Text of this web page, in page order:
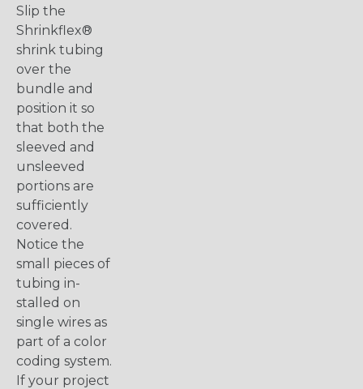
Slip the
Shrinkflex®
shrink tubing
over the
bundle and
position it so
that both the
sleeved and
unsleeved
portions are
sufficiently
covered.
Notice the
small pieces of
tubing in-
stalled on
single wires as
part of a color
coding system.
If your project